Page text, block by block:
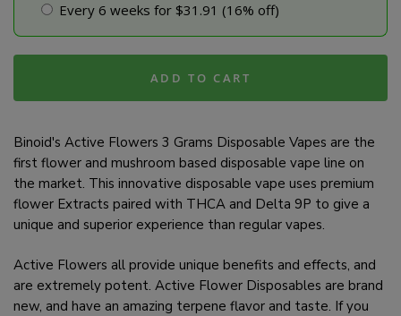
Every 6 weeks for $31.91 (16% off)
ADD TO CART
Binoid's Active Flowers 3 Grams Disposable Vapes are the
first flower and mushroom based disposable vape line on
the market. This innovative disposable vape uses premium
flower Extracts paired with THCA and Delta 9P to give a
unique and superior experience than regular vapes.
Active Flowers all provide unique benefits and effects, and
are extremely potent. Active Flower Disposables are brand
new, and have an amazing terpene flavor and taste. If you